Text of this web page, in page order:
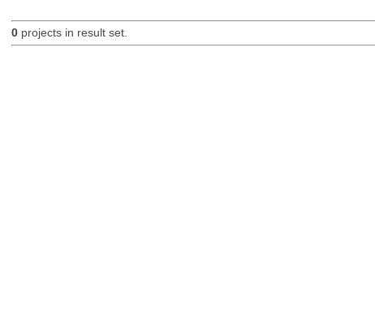
0projects in result set.